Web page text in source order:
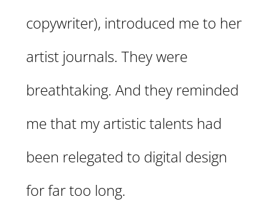
copywriter), introduced me to her
artist journals. They were
breathtaking. And they reminded
me that my artistic talents had
been relegated to digital design
for far too long.